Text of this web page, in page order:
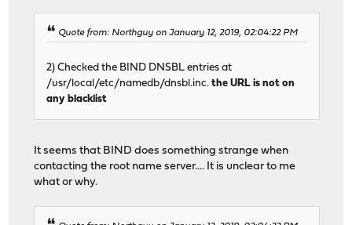
Quote from: Northguy on January 12, 2019, 02:04:22 PM
2) Checked the BIND DNSBL entries at
/usr/local/etc/namedb/dnsbl.inc.the URL is not on
any blacklist
It seems that BIND does something strange when
contacting the root name server.... It is unclear to me
what or why.